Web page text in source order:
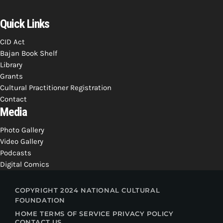
Quick Links
CID Act
Bajan Book Shelf
Library
Grants
Cultural Practitioner Registration
Contact
Media
Photo Gallery
Video Gallery
Podcasts
Digital Comics
COPYRIGHT 2024 NATIONAL CULTURAL
FOUNDATION
HOME TERMS OF SERVICE PRIVACY POLICY